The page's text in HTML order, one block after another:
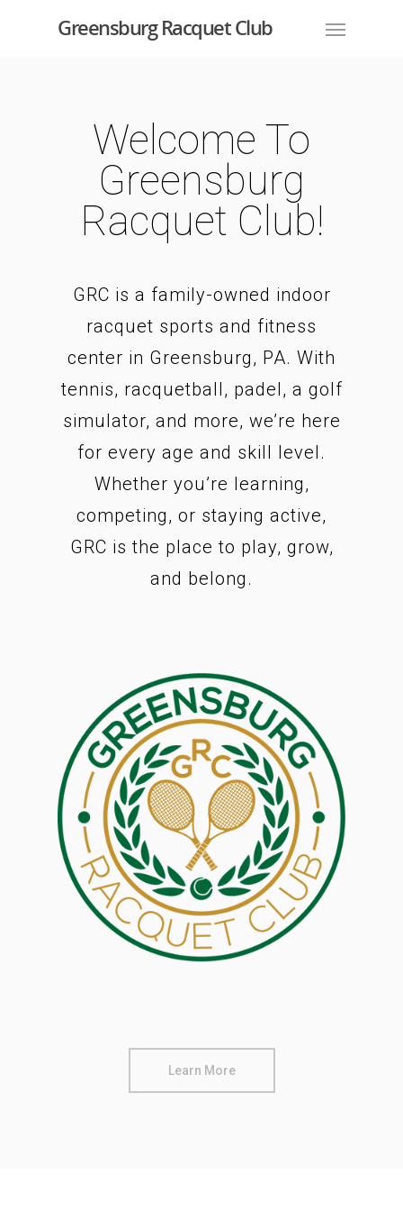
Greensburg Racquet Club
Welcome To
Greensburg
Racquet Club!
GRC is a family-owned indoor
racquet sports and fitness
center in Greensburg, PA. With
tennis, racquetball, padel, a golf
simulator, and more, we’re here
for every age and skill level.
Whether you’re learning,
competing, or staying active,
GRC is the place to play, grow,
and belong.
Learn More